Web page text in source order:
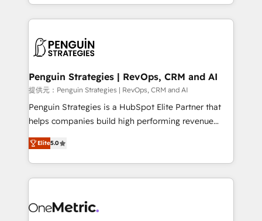
migrations from other platforms, systems
integration, extensibility, custom development, and
problème ? 58% des dirigeants savent que l'IA est
vitale pour leur survie. Mais 57% n'ont aucune
données. C'est le paradoxe français : conscience
Augmentée. Ce n'est pas une entreprise qui utilise
l'IA. C'est une organisation qui a réussi la symbiose
entre l'expertise humaine et l'intelligence artificielle.
Pas pour remplacer l'humain, mais pour l'augmenter.
transformation. D'abord les fondations : des
données unifiées, des processus alignés. Ensuite
vraie performance vient de l'intérieur. Act Inside.
Stand Out.
Penguin Strategies | RevOps, CRM and AI
提供元：Penguin Strategies | RevOps, CRM and AI
Penguin Strategies is a HubSpot Elite Partner that
helps companies build high performing revenue
operations across complex sales cycles, multi
system environments and global SaaS or
manufacturing teams. Trusted by leading enterprises
and fast growing scale ups including Sony, Rapyd,
Design Automation and Uptive. 📊 RevOps & data
Elite5.0